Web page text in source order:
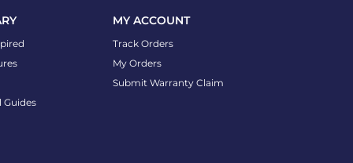
Guides
MY ACCOUNT
Track Orders
My Orders
Submit Warranty Claim